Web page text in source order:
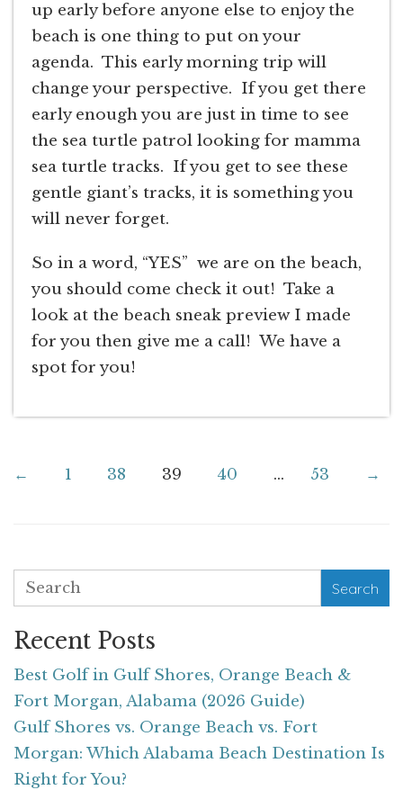
up early before anyone else to enjoy the
beach is one thing to put on your
agenda. This early morning trip will
change your perspective. If you get there
early enough you are just in time to see
the sea turtle patrol looking for mamma
sea turtle tracks. If you get to see these
gentle giant’s tracks, it is something you
will never forget.
So in a word, “YES” we are on the beach,
you should come check it out! Take a
look at the beach sneak preview I made
for you then give me a call! We have a
spot for you!
← 1 38 39 40 ... 53 →
Search
Recent Posts
Best Golf in Gulf Shores, Orange Beach &
Fort Morgan, Alabama (2026 Guide)
Gulf Shores vs. Orange Beach vs. Fort
Morgan: Which Alabama Beach Destination Is
Right for You?